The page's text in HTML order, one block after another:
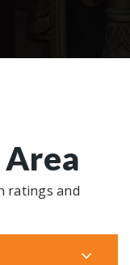
Area
ratings and